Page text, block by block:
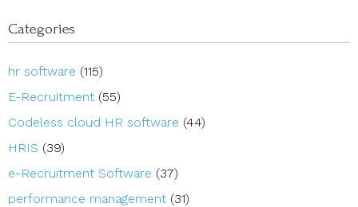
Categories
hr software (115)
E-Recruitment (55)
Codeless cloud HR software (44)
HRIS (39)
e-Recruitment Software (37)
performance management (31)